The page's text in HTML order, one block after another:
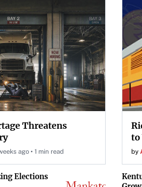
Threatens
ago 1 min read
to
by
Elections